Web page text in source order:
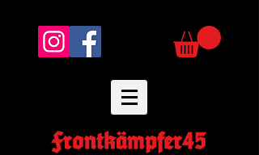
Frontkämpfer45